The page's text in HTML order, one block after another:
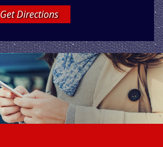
Get Directions